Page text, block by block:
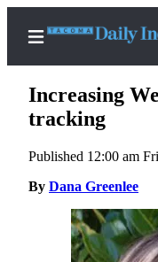
Home
News
Legal
Notices
Increasing
tracking
Published 12:00 am
By Dana Greenlee